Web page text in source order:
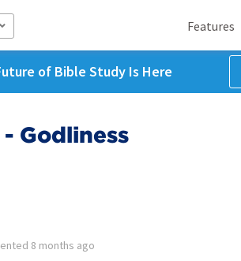
Features
of Bible Study Is Here
Godliness
8 months ago